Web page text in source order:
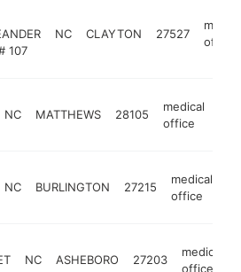
107
NC CLAYTON 27527
office
NC MATTHEWS 28105
medical
office
NC BURLINGTON 27215
medical
office
NC ASHEBORO 27203
medical
office